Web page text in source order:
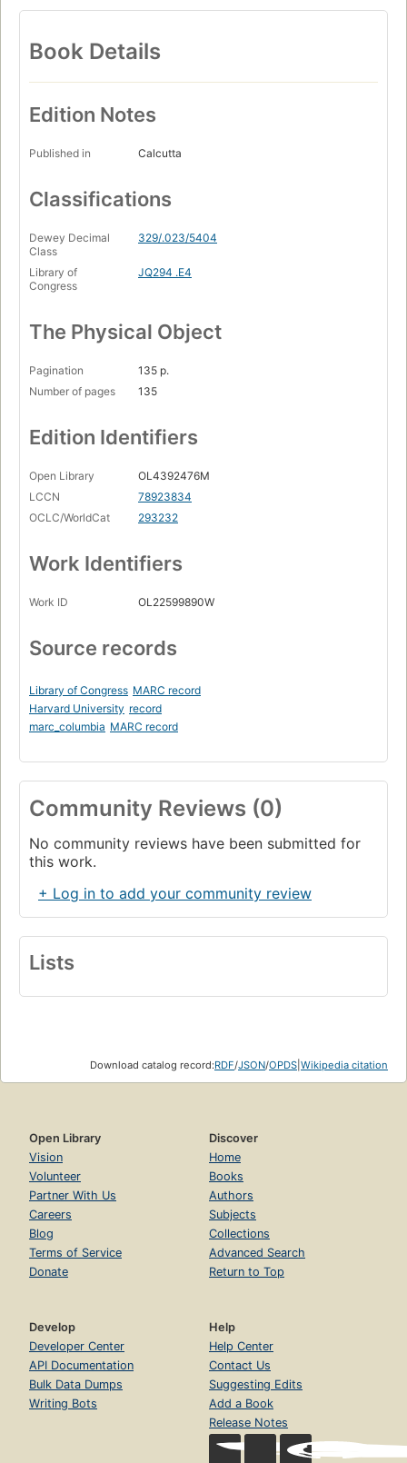
Book Details
Edition Notes
Published in Calcutta
Classifications
Dewey Decimal
Class
329/.023/5404
Library of
Congress
JQ294 .E4
The Physical Object
Pagination
135 p.
Number of pages
135
Edition Identifiers
Open Library
OL4392476M
LCCN
78923834
OCLC/WorldCat
293232
Work Identifiers
Work ID OL22599890W
Source records
Library of Congress MARC record
Harvard University record
marc_columbia MARC record
Community Reviews (0)
No community reviews have been submitted for
this work.
+ Log in to add your community review
Lists
Download catalog record:RDF/JSON/OPDS Wikipedia citation
Open Library
Vision
Volunteer
Partner With Us
Careers
Blog
Terms of Service
Donate
Discover
Home
Books
Authors
Subjects
Collections
Advanced Search
Return to Top
Develop
Developer Center
API Documentation
Bulk Data Dumps
Writing Bots
Help
Help Center
Contact Us
Suggesting Edits
Add a Book
Release Notes